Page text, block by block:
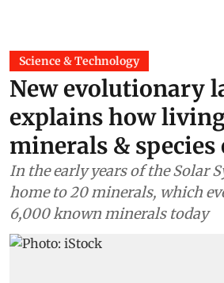
Science & Technology
New evolutionary
explains how living
minerals & species
In the early years of the Solar
home to 20 minerals, which
6,000 known minerals today